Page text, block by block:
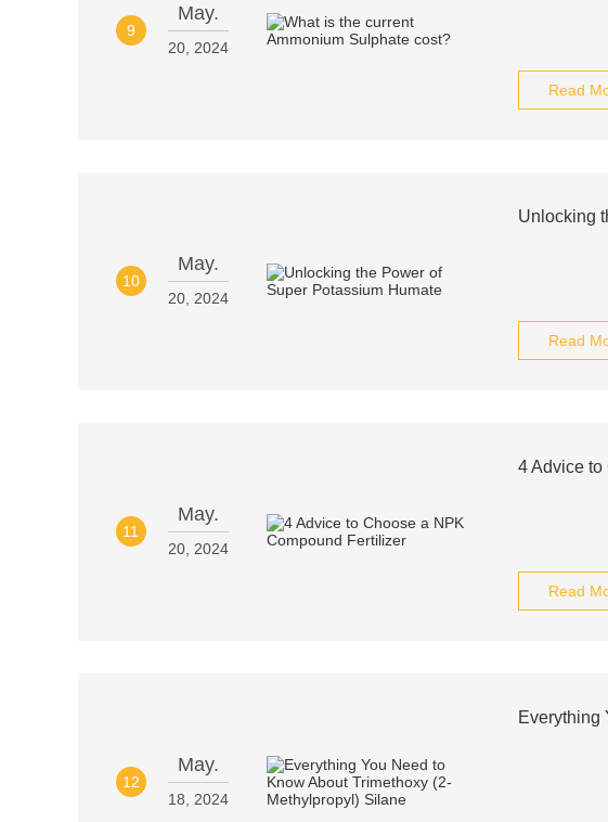
9
May.
20, 2024
Read
10
May.
20, 2024
Unlocking
Read
11
May.
20, 2024
4 Advice
Read
12
May.
18, 2024
Everything